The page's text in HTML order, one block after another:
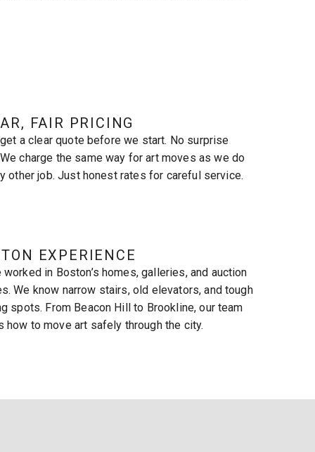
FAIR PRICING
get a clear quote before we start. No surprise
charge the same way for art moves as we do
other job. Just honest rates for careful service.
EXPERIENCE
worked in Boston’s homes, galleries, and auction
We know narrow stairs, old elevators, and tough
spots. From Beacon Hill to Brookline, our team
how to move art safely through the city.